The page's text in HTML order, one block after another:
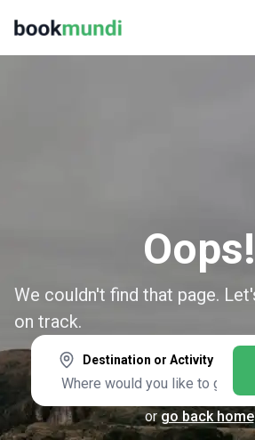
Oops!
We couldn't find that page.
on track.
Destination or Activity
or go back home